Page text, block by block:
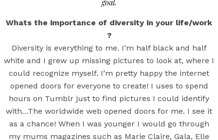
Whats the importance of diversity in your life/work
?
Diversity is everything to me. I’m half black and half
white and I grew up missing pictures to look at, where I
could recognize myself. I’m pretty happy the internet
opened doors for everyone to create! I uses to spend
hours on Tumblr just to find pictures I could identify
with…The worldwide web opened doors for me. I see it
as a chance! When I was younger I would go through
my mums magazines such as Marie Claire, Gala, Elle